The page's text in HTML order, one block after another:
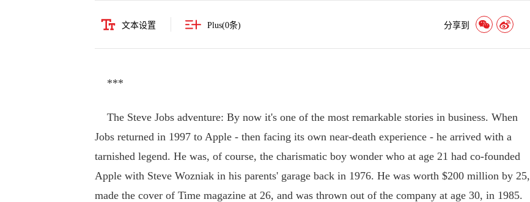
文本设置 Plus(0条) 分享到
***
The Steve Jobs adventure: By now it's one of the most remarkable stories in business. When
Jobs returned in 1997 to Apple - then facing its own near-death experience - he arrived with a
tarnished legend. He was, of course, the charismatic boy wonder who at age 21 had co-founded
Apple with Steve Wozniak in his parents' garage back in 1976. He was worth $200 million by 25,
made the cover of Time magazine at 26, and was thrown out of the company at age 30, in 1985.